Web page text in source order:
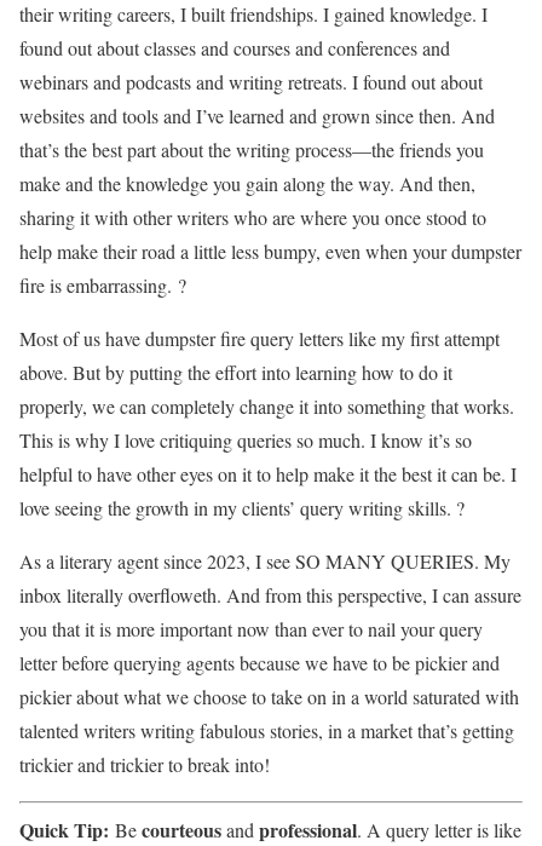
their writing careers, I built friendships. I gained knowledge. I
found out about classes and courses and conferences and
webinars and podcasts and writing retreats. I found out about
websites and tools and I’ve learned and grown since then. And
that’s the best part about the writing process—the friends you
make and the knowledge you gain along the way. And then,
sharing it with other writers who are where you once stood to
help make their road a little less bumpy, even when your dumpster
fire is embarrassing. ?
Most of us have dumpster fire query letters like my first attempt
above. But by putting the effort into learning how to do it
properly, we can completely change it into something that works.
This is why I love critiquing queries so much. I know it’s so
helpful to have other eyes on it to help make it the best it can be. I
love seeing the growth in my clients’ query writing skills. ?
As a literary agent since 2023, I see SO MANY QUERIES. My
inbox literally overfloweth. And from this perspective, I can assure
you that it is more important now than ever to nail your query
letter before querying agents because we have to be pickier and
pickier about what we choose to take on in a world saturated with
talented writers writing fabulous stories, in a market that’s getting
trickier and trickier to break into!
Quick Tip: Becourteousandprofessional. A query letter is like